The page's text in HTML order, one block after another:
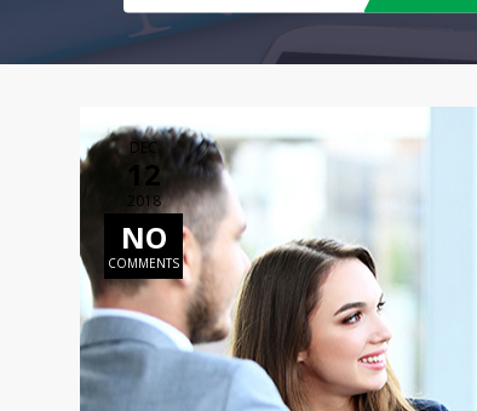
DEC
12
2018
NO
COMMENTS